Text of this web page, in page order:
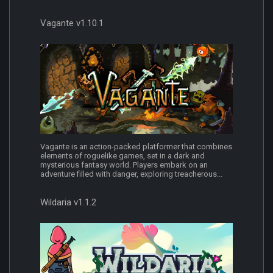
Vagante v1.10.1
Vagante is an action-packed platformer that combines
elements of roguelike games, set in a dark and
mysterious fantasy world. Players embark on an
adventure filled with danger, exploring treacherous...
Wildaria v1.1.2